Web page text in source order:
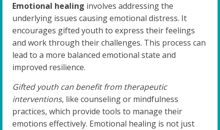
Emotional healing involves addressing the
underlying issues causing emotional distress. It
encourages gifted youth to express their feelings
and work through their challenges. This process can
lead to a more balanced emotional state and
improved resilience.
Gifted youth can benefit from therapeutic
interventions, like counseling or mindfulness
practices, which provide tools to manage their
emotions effectively. Emotional healing is not just